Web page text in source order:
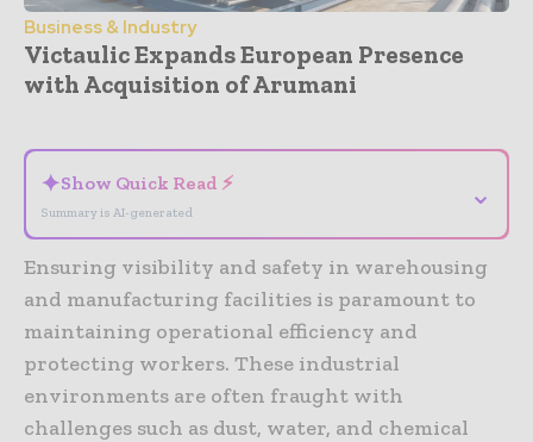
Business & Industry
Victaulic Expands European Presence
with Acquisition of Arumani
✦Show Quick Read ⚡
Summary is AI-generated
⌄
Ensuring visibility and safety in warehousing
and manufacturing facilities is paramount to
maintaining operational efficiency and
protecting workers. These industrial
environments are often fraught with
challenges such as dust, water, and chemical